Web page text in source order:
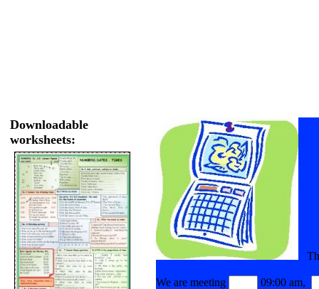
Downloadable
worksheets:
We are meeting
09:00 am,